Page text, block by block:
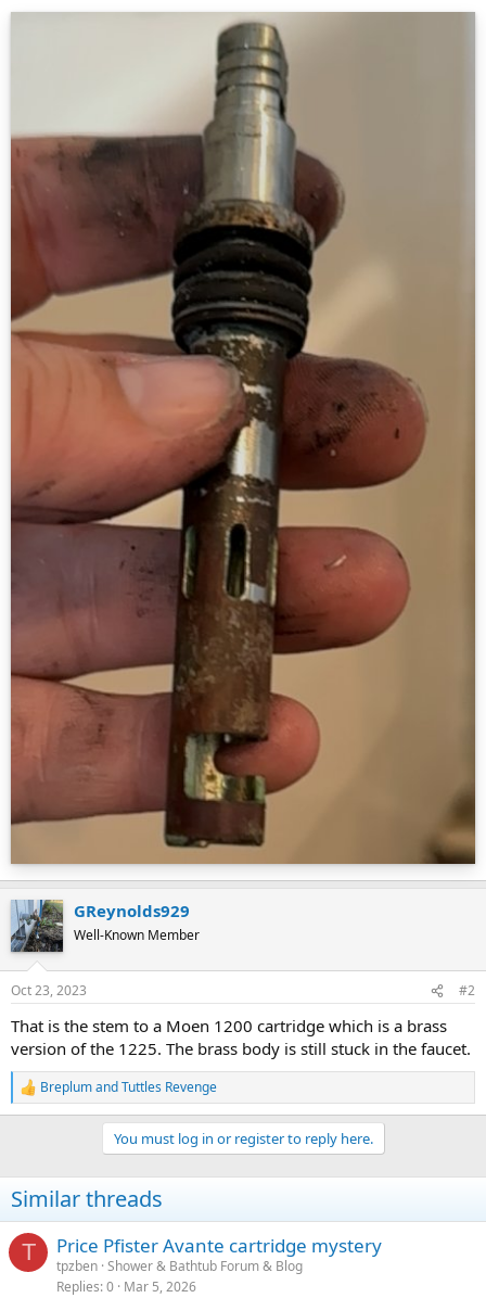
GReynolds929
Well-Known Member
Oct 23, 2023 #2
That is the stem to a Moen 1200 cartridge which is a brass
version of the 1225. The brass body is still stuck in the faucet.
R
e
i
o
s
BreplumandTuttles Revenge
You must log in or register to reply here.
Similar threads
T Price Pfister Avante cartridge mystery
tpzben Shower & Bathtub Forum & Blog
Replies 0 Mar 5, 2026